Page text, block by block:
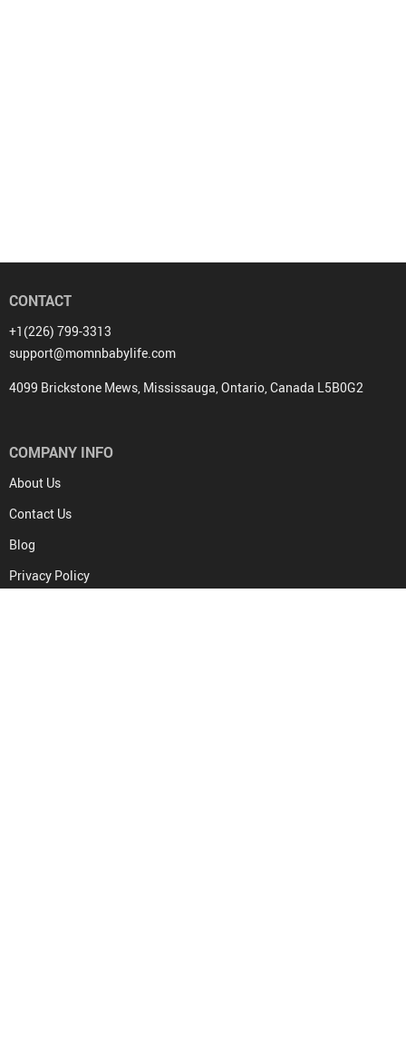
CONTACT
+1(226) 799-3313
support@momnbabylife.com
4099 Brickstone Mews, Mississauga, Ontario, Canada L5B0G2
COMPANY INFO
About Us
Contact Us
Blog
Privacy Policy